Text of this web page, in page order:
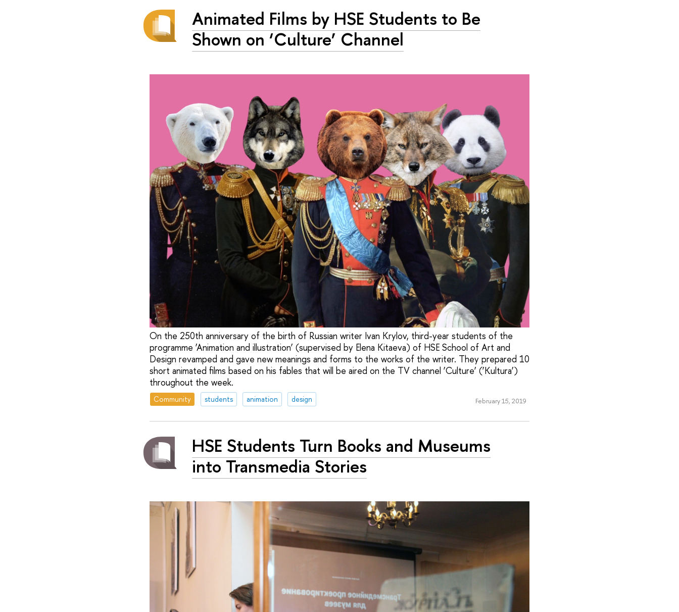
Animated Films by HSE Students to Be
Shown on ‘Culture’ Channel
On the 250th anniversary of the birth of Russian writer Ivan Krylov, third-year students of the
programme ‘Animation and illustration’ (supervised by Elena Kitaeva) of HSE School of Art and
Design revamped and gave new meanings and forms to the works of the writer. They prepared 10
short animated films based on his fables that will be aired on the TV channel ‘Culture’ (‘Kultura’)
throughout the week.
Community students animation design February 15, 2019
HSE Students Turn Books and Museums
into Transmedia Stories